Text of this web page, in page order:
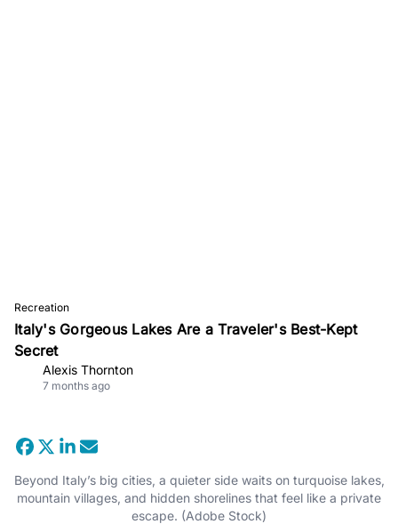
Recreation
Italy's Gorgeous Lakes Are a Traveler's Best-Kept
Secret
Alexis Thornton
7 months ago
Beyond Italy’s big cities, a quieter side waits on turquoise lakes,
mountain villages, and hidden shorelines that feel like a private
escape. (Adobe Stock)